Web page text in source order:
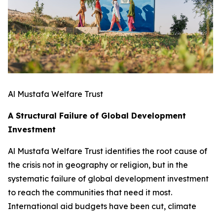
Al Mustafa Welfare Trust
A Structural Failure of Global Development
Investment
Al Mustafa Welfare Trust identifies the root cause of
the crisis not in geography or religion, but in the
systematic failure of global development investment
to reach the communities that need it most.
International aid budgets have been cut, climate